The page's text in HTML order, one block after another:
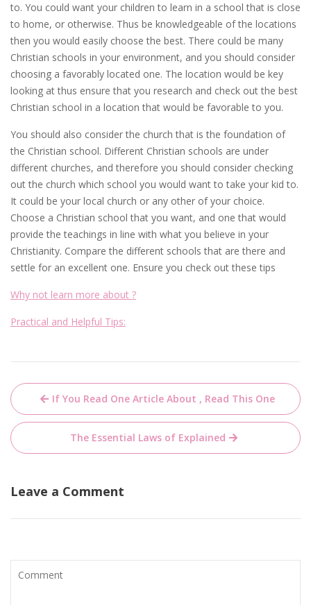
to. You could want your children to learn in a school that is close
to home, or otherwise. Thus be knowledgeable of the locations
then you would easily choose the best. There could be many
Christian schools in your environment, and you should consider
choosing a favorably located one. The location would be key
looking at thus ensure that you research and check out the best
Christian school in a location that would be favorable to you.
You should also consider the church that is the foundation of
the Christian school. Different Christian schools are under
different churches, and therefore you should consider checking
out the church which school you would want to take your kid to.
It could be your local church or any other of your choice.
Choose a Christian school that you want, and one that would
provide the teachings in line with what you believe in your
Christianity. Compare the different schools that are there and
settle for an excellent one. Ensure you check out these tips
Why not learn more about ?
Practical and Helpful Tips:
Post
navigation
If You Read One Article About , Read This One
The Essential Laws of Explained
Leave a Comment